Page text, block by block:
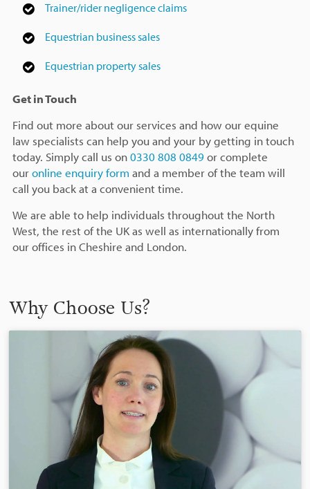
Why Choose Us?
Trainer/rider negligence claims
Equestrian business sales
Equestrian property sales
Get in Touch
Find out more about our services and how our equine
law specialists can help you and your by getting in touch
today. Simply call us on0330 808 0849or complete
ouronline enquiry form and a member of the team will
call you back at a convenient time.
We are able to help individuals throughout the North
West, the rest of the UK as well as internationally from
our offices in Cheshire and London.